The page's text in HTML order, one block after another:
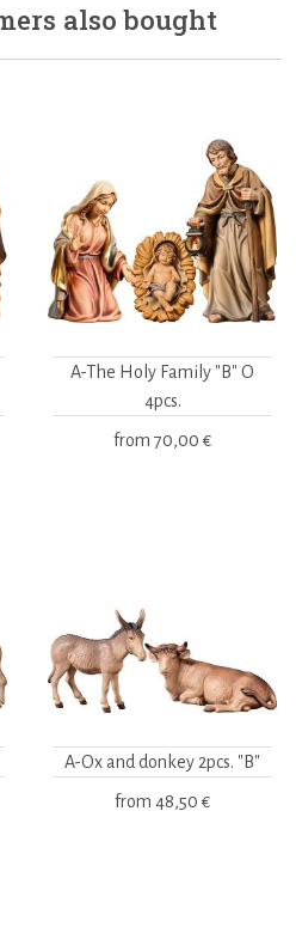
also bought
A-The Holy Family "B" O
4pcs.
from 70,00 €
A-Ox and donkey 2pcs. "B"
from 48,50 €